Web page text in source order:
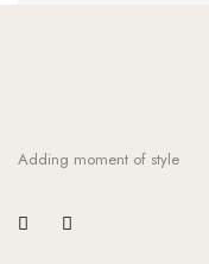
Adding moment of style